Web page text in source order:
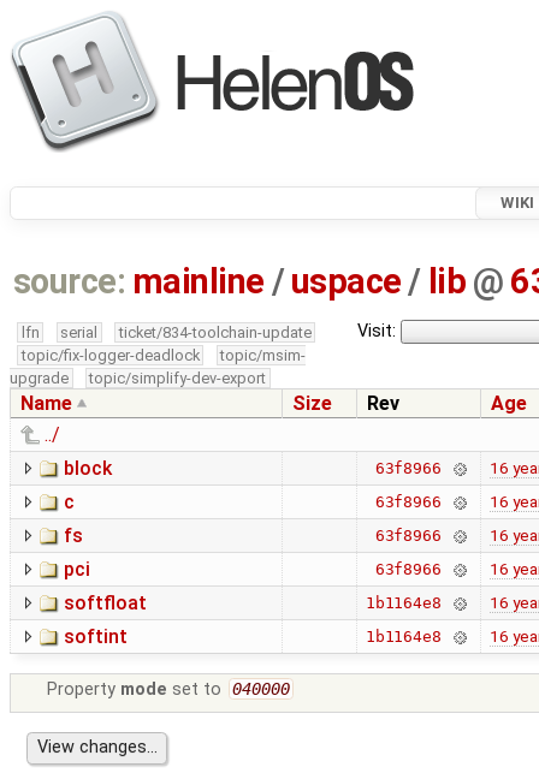
WIKI
source: mainline / uspace/ lib @
Visit:
lfn serial
ticket/834-toolchain-update
topic/fix-logger-deadlock
topic/msim-
upgrade
topic/simplify-dev-export
Name Size Rev
Age
../
block
63f8966 16
c 63f8966 16
fs 63f8966 16
pci 63f8966 16
softfloat 1b1164e8 16
softint 1b1164e8 16
Property mode set to 040000